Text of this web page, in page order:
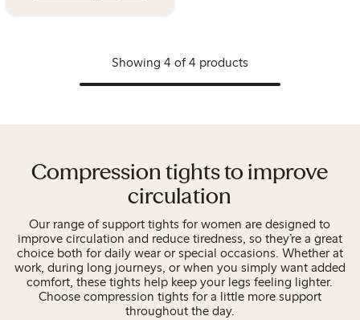
Showing 4 of 4 products
Compression tights to improve
circulation
Our range of support tights for women are designed to
improve circulation and reduce tiredness, so they’re a great
choice both for daily wear or special occasions. Whether at
work, during long journeys, or when you simply want added
comfort, these tights help keep your legs feeling lighter.
Choose compression tights for a little more support
throughout the day.